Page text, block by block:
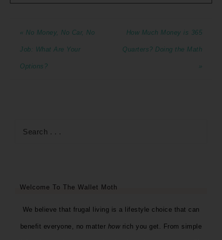
« No Money, No Car, No
Job: What Are Your
Options?
How Much Money is 365
Quarters? Doing the Math
»
Welcome To The Wallet Moth
We believe that frugal living is a lifestyle choice that can
benefit everyone, no matter howrich you get. From simple